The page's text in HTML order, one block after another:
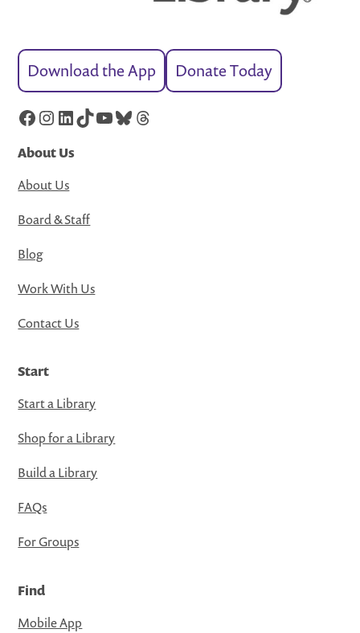
Download the App Donate Today
Facebook
Instagram
LinkedIn
TikTok
YouTube
Bluesky
Threads
About Us
About Us
Board & Staff
Blog
Work With Us
Contact Us
Start
Start a Library
Shop for a Library
Build a Library
FAQs
For Groups
Find
Mobile App